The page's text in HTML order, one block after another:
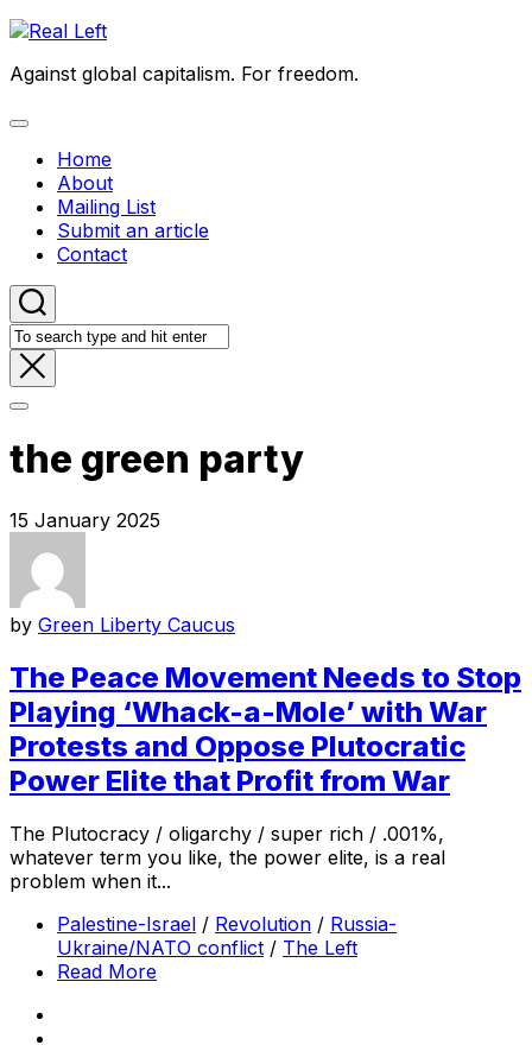
Skip
content
Against global capitalism. For freedom.
Expand
Home
About
Mailing List
Submit an article
Contact
the green party
15 January 2025
by Green Liberty Caucus
The Peace Movement Needs to Stop
Playing ‘Whack-a-Mole’ with War
Protests and Oppose Plutocratic
Power Elite that Profit from War
The Plutocracy / oligarchy / super rich / .001%,
whatever term you like, the power elite, is a real
problem when it...
Palestine-Israel / Revolution / Russia-
Ukraine/NATO conflict / The Left
Read More